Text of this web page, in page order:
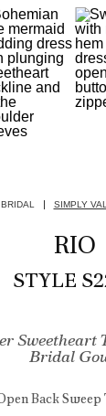
BRIDAL SIMPLY
RIO
STYLE
Sweetheart
Bridal
Back